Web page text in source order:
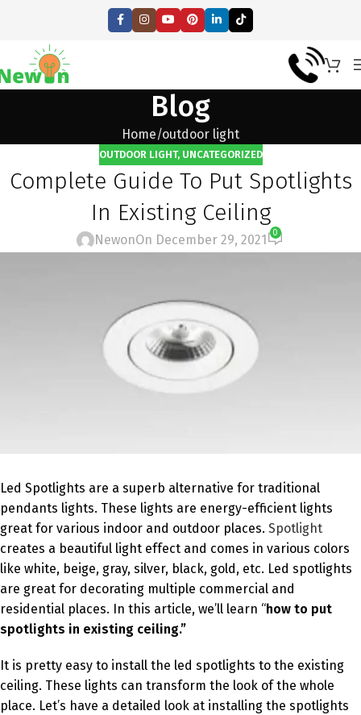
Blog
Home outdoor light
OUTDOOR LIGHT, UNCATEGORIZED
Complete Guide To Put Spotlights
In Existing Ceiling
NewonOn December 29, 2021
0
Led Spotlights are a superb alternative for traditional
pendants lights. These lights are energy-efficient lights
great for various indoor and outdoor places. Spotlight
creates a beautiful light effect and comes in various colors
like white, beige, gray, silver, black, gold, etc. Led spotlights
are great for decorating multiple commercial and
residential places. In this article, we’ll learn “how to put
spotlights in existing ceiling.”
It is pretty easy to install the led spotlights to the existing
ceiling. These lights can transform the look of the whole
place. Let’s have a detailed look at installing the spotlights